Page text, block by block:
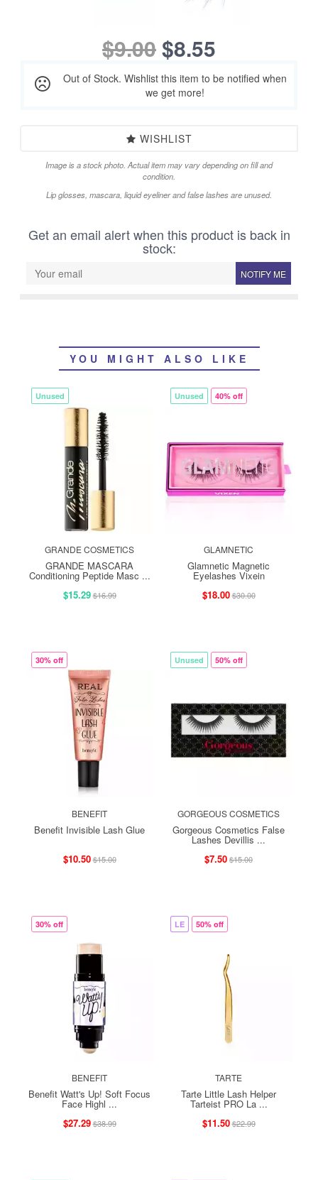
$9.00$8.55
Out of Stock. Wishlist this item to be notified when
we get more!
WISHLIST
Image is a stock photo. Actual item may vary depending on fill and
condition.
Lip glosses, mascara, liquid eyeliner and false lashes are unused.
Get an email alert when this product is back in
stock:
NOTIFY ME
YOU MIGHT ALSO LIKE
Unused
GRANDE COSMETICS
GRANDE MASCARA
Conditioning Peptide Masc ...
$15.29$16.99
Unused 40% off
GLAMNETIC
Glamnetic Magnetic
Eyelashes Vixein
$18.00$30.00
30% off
BENEFIT
Benefit Invisible Lash Glue
$10.50$15.00
Unused 50% off
GORGEOUS COSMETICS
Gorgeous Cosmetics False
Lashes Devillis ...
$7.50$15.00
30% off
BENEFIT
Benefit Watt's Up! Soft Focus
Face Highl ...
$27.29$38.99
LE 50% off
TARTE
Tarte Little Lash Helper
Tarteist PRO La ...
$11.50$22.99